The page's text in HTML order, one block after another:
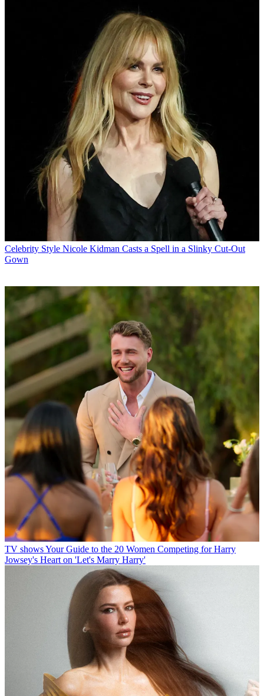
Celebrity Style Nicole Kidman Casts a Spell in a Slinky Cut-Out
Gown
TV showsYour Guide to the 20 Women Competing for Harry
Jowsey's Heart on 'Let's Marry Harry'